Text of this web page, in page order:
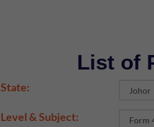
List of
State:
Level & Subject: